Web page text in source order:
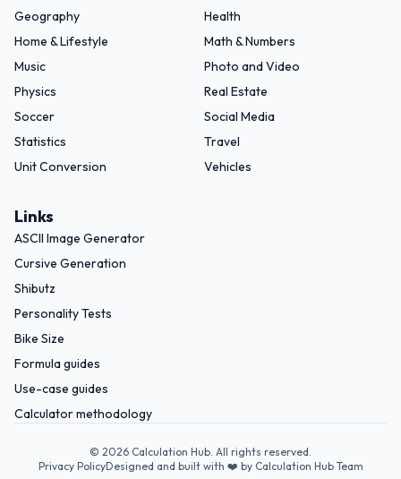
Geography
Health
Home & Lifestyle
Math & Numbers
Music
Photo and Video
Physics
Real Estate
Soccer
Social Media
Statistics
Travel
Unit Conversion
Vehicles
Links
ASCII Image Generator
Cursive Generation
Shibutz
Personality Tests
Bike Size
Formula guides
Use-case guides
Calculator methodology
© 2026 Calculation Hub. All rights reserved.
Privacy PolicyDesigned and built with ❤️ by Calculation Hub Team